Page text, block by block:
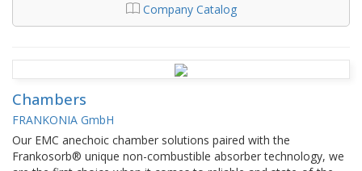
Company Catalog
Chambers
FRANKONIA GmbH
Our EMC anechoic chamber solutions paired with the
Frankosorb® unique non-combustible absorber technology, we